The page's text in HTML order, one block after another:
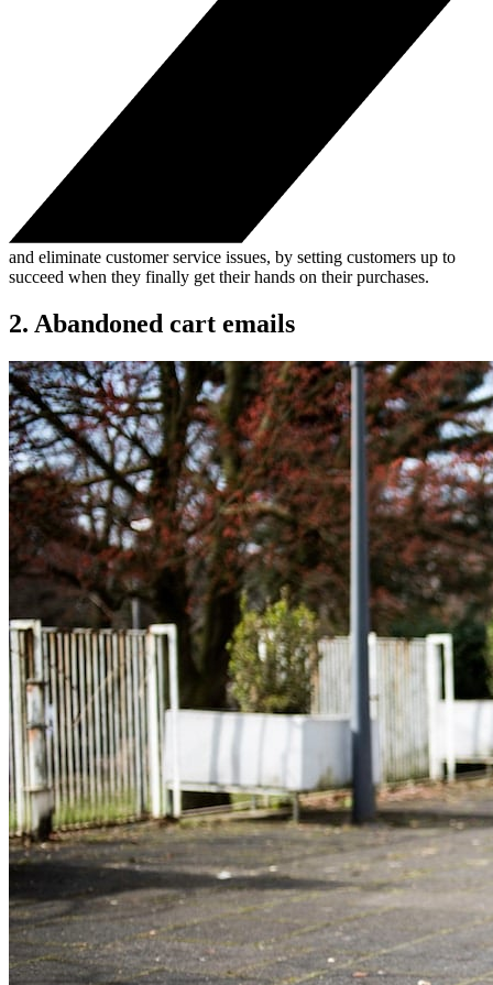
and eliminate customer service issues, by setting customers up to
succeed when they finally get their hands on their purchases.
2. Abandoned cart emails